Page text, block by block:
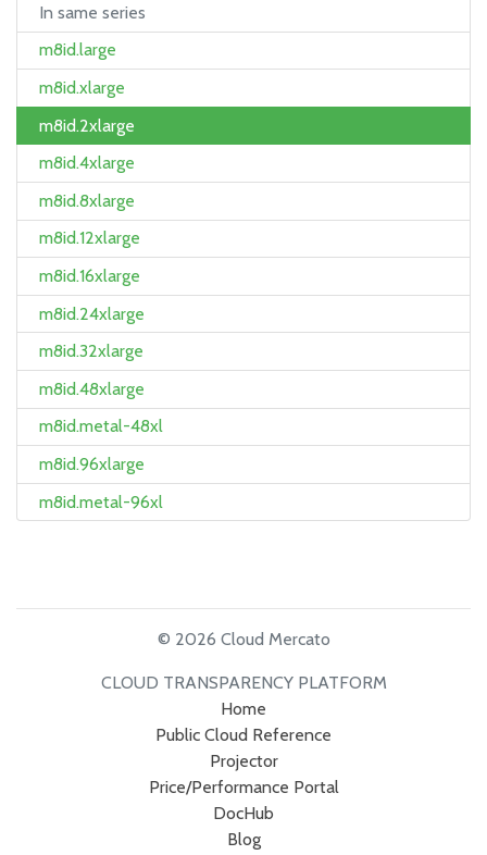
In same series
m8id.large
m8id.xlarge
m8id.2xlarge
m8id.4xlarge
m8id.8xlarge
m8id.12xlarge
m8id.16xlarge
m8id.24xlarge
m8id.32xlarge
m8id.48xlarge
m8id.metal-48xl
m8id.96xlarge
m8id.metal-96xl
© 2026 Cloud Mercato
CLOUD TRANSPARENCY PLATFORM
Home
Public Cloud Reference
Projector
Price/Performance Portal
DocHub
Blog